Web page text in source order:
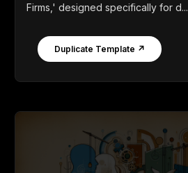
Firms,' designed specifically for d...
Duplicate Template ↗